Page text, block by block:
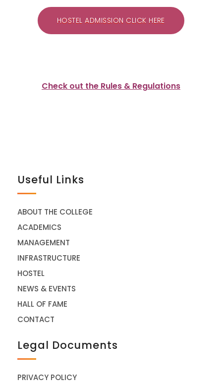
HOSTEL ADMISSION CLICK HERE
Check out the Rules & Regulations
Useful Links
ABOUT THE COLLEGE
ACADEMICS
MANAGEMENT
INFRASTRUCTURE
HOSTEL
NEWS & EVENTS
HALL OF FAME
CONTACT
Legal Documents
PRIVACY POLICY